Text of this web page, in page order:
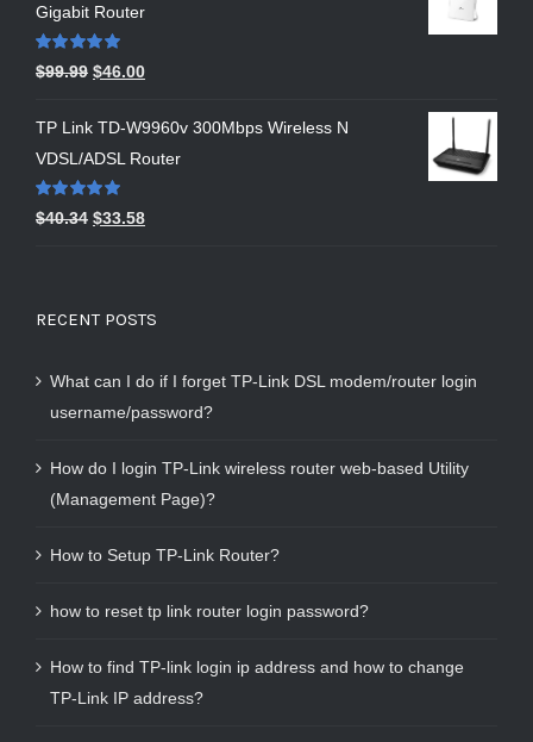
Gigabit Router
Rated5.00
out of 5
$99.99 $46.00
TP Link TD-W9960v 300Mbps Wireless N
VDSL/ADSL Router
Rated5.00
out of 5
$40.34 $33.58
RECENT POSTS
What can I do if I forget TP-Link DSL modem/router login
username/password?
How do I login TP-Link wireless router web-based Utility
(Management Page)?
How to Setup TP-Link Router?
how to reset tp link router login password?
How to find TP-link login ip address and how to change
TP-Link IP address?